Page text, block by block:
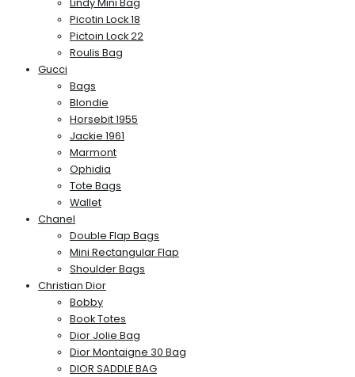
Lindy Mini Bag
Picotin Lock 18
Pictoin Lock 22
Roulis Bag
Gucci
Bags
Blondie
Horsebit 1955
Jackie 1961
Marmont
Ophidia
Tote Bags
Wallet
Chanel
Double Flap Bags
Mini Rectangular Flap
Shoulder Bags
Christian Dior
Bobby
Book Totes
Dior Jolie Bag
Dior Montaigne 30 Bag
DIOR SADDLE BAG